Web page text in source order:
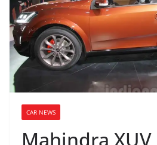
CAR NEWS
Mahindra XUV